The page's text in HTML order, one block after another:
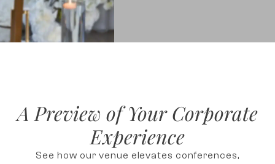
A Preview of Your Corporate
Experience
See how our venue elevates conferences,